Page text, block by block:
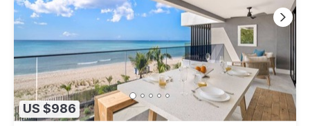
US $986